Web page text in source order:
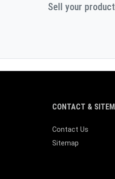
Sell your
CONTACT &
Contact Us
Sitemap